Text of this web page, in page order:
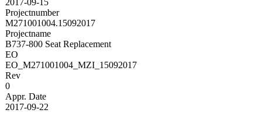
2017-09-15
Projectnumber
M271001004.15092017
Projectname
B737-800 Seat Replacement
EO
EO_M271001004_MZI_15092017
Rev
0
Appr. Date
2017-09-22